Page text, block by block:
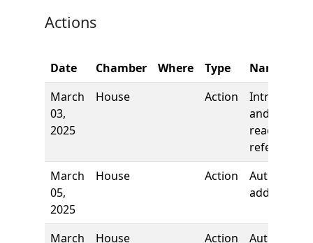
Actions
Date Chamber Where Type
Name
March
03,
2025
House Action
and first
reading,
referred to
March
05,
2025
House Action
Authors
added
March
House Action
Authors